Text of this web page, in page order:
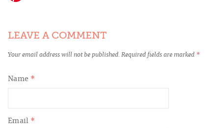
LEAVE A COMMENT
Your email address will not be published. Required fields are marked *
Name *
Email *